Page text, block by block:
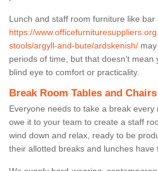
Lunch and staff room furniture like bar
https://
stools/argyll-and-bute/ardskenish/
periods of time, but that doesn’t
blind eye to comfort or practicality.
Break Room Tables and Chairs
Everyone needs to take a break every
owe it to your team to create a staff
wind down and relax, ready to be
their allotted breaks and lunches have